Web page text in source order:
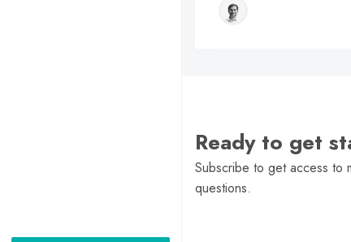
Ready to get
Subscribe to get access to
questions.